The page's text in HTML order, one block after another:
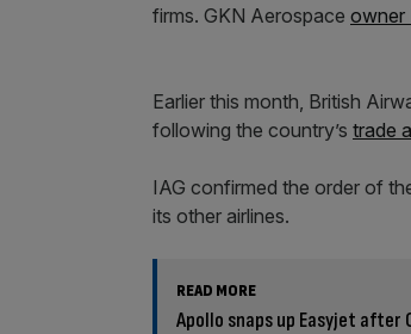
firms. GKN Aerospace owner
Earlier this month, British
following the country’s trade
IAG confirmed the order of
its other airlines.
READ MORE
Apollo snaps up Easyjet after